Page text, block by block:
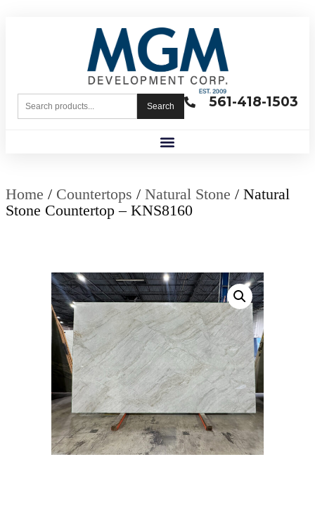
561-418-1503
Search
Home / Countertops / Natural Stone / Natural
Stone Countertop – KNS8160